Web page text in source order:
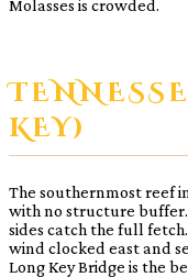
Molasses is crowded.
KEY)
The southernmost reef
with no structure
sides catch the full
wind clocked east and
Long Key Bridge is the